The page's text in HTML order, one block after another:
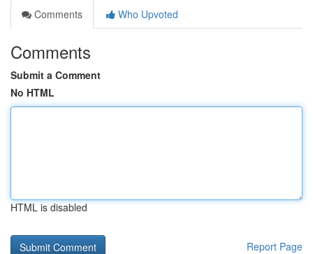
Comments
Who Upvoted
Comments
Submit a Comment
No HTML
HTML is disabled
Report Page